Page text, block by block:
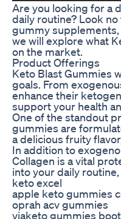
Are you looking for a
daily routine? Look
gummy
we will explore what
on the market.
Product Offerings
Keto Blast Gummies
goals. From
enhance their
support your health
One of the standout
gummies are
a delicious fruity
In addition to
Collagen is a vital
into your daily
keto excel
apple keto gummies
oprah acv gummies
viaketo gummies